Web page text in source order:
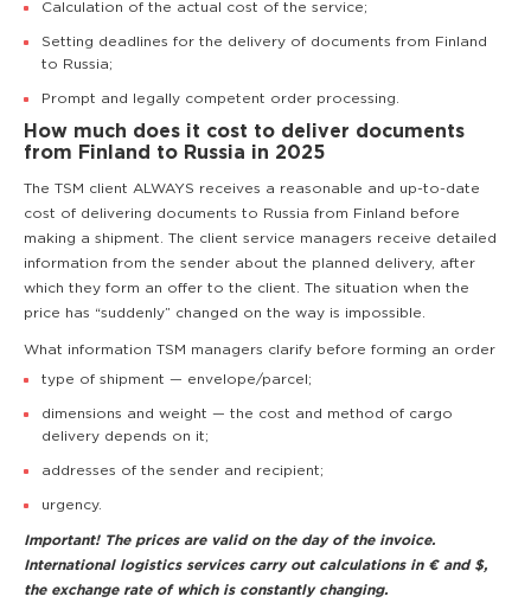
Calculation of the actual cost of the service;
Setting deadlines for the delivery of documents from Finland
to Russia;
Prompt and legally competent order processing.
How much does it cost to deliver documents
from Finland to Russia in 2025
The TSM client ALWAYS receives a reasonable and up-to-date
cost of delivering documents to Russia from Finland before
making a shipment. The client service managers receive detailed
information from the sender about the planned delivery, after
which they form an offer to the client. The situation when the
price has “suddenly” changed on the way is impossible.
What information TSM managers clarify before forming an order
type of shipment — envelope/parcel;
dimensions and weight — the cost and method of cargo
delivery depends on it;
addresses of the sender and recipient;
urgency.
Important! The prices are valid on the day of the invoice.
International logistics services carry out calculations in € and $,
the exchange rate of which is constantly changing.